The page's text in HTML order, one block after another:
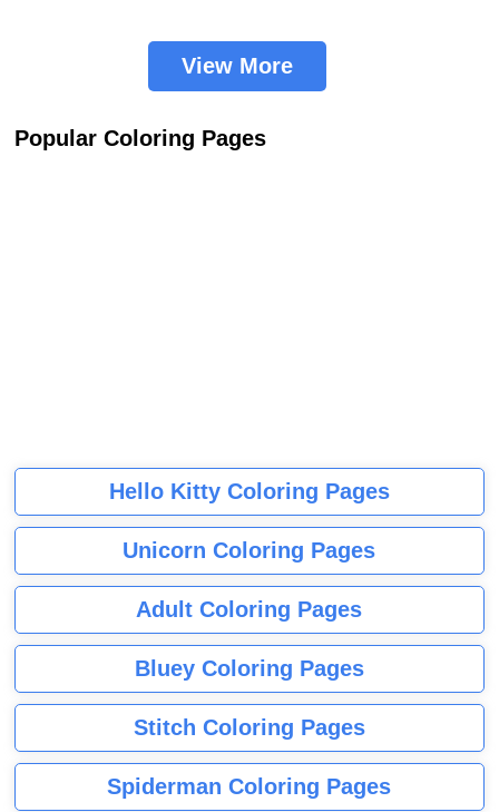
View More
Popular Coloring Pages
Hello Kitty Coloring Pages
Unicorn Coloring Pages
Adult Coloring Pages
Bluey Coloring Pages
Stitch Coloring Pages
Spiderman Coloring Pages